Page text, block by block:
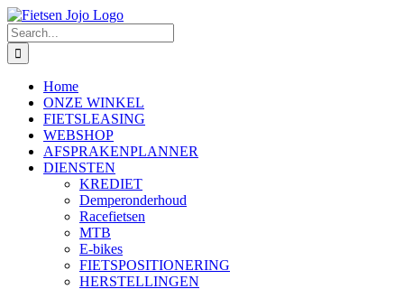
Skip
to
content
Search
for:
Home
ONZE WINKEL
FIETSLEASING
WEBSHOP
AFSPRAKENPLANNER
DIENSTEN
KREDIET
Demperonderhoud
Racefietsen
MTB
E-bikes
FIETSPOSITIONERING
HERSTELLINGEN